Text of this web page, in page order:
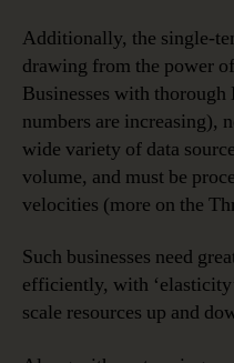
Additionally, the single-
drawing from the power
Businesses with
numbers are increasing),
wide variety of data
volume, and must be
velocities (more on the
Such businesses need
efficiently, with
scale resources up and